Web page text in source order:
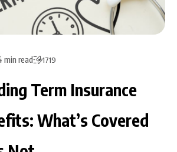
min read 1719
Term Insurance
What’s Covered